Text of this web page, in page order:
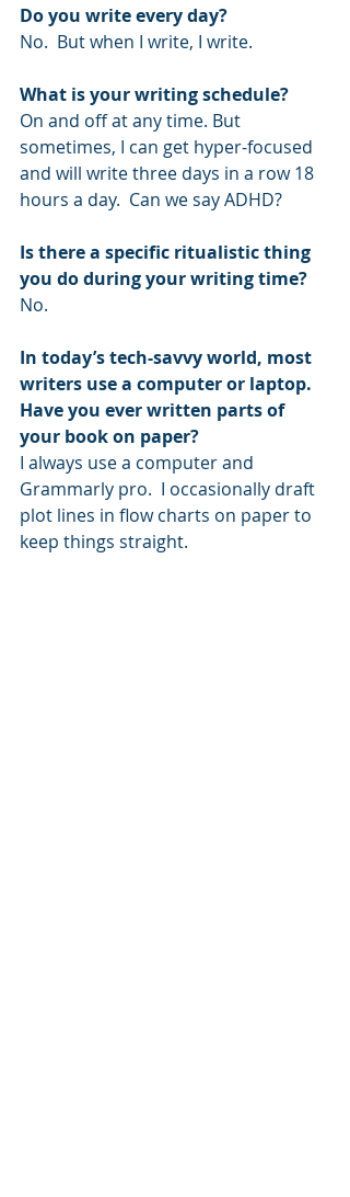
Do you write every day?
No.  But when I write, I write.
What is your writing schedule?
On and off at any time. But
sometimes, I can get hyper-focused
and will write three days in a row 18
hours a day.  Can we say ADHD?
Is there a specific ritualistic thing
you do during your writing time?
No.
In today’s tech-savvy world, most
writers use a computer or laptop.
Have you ever written parts of
your book on paper?
I always use a computer and
Grammarly pro.  I occasionally draft
plot lines in flow charts on paper to
keep things straight.